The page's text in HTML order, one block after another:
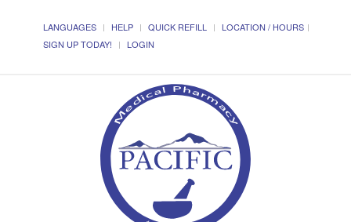
LANGUAGES HELP QUICK REFILL
LOCATION / HOURS
SIGN UP TODAY!
LOGIN